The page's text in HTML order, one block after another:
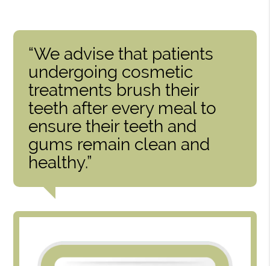
“We advise that patients
undergoing cosmetic
treatments brush their
teeth after every meal to
ensure their teeth and
gums remain clean and
healthy.”